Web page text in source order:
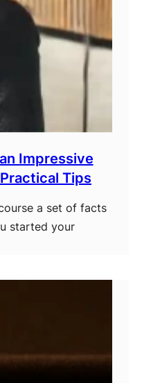
Impressive
Tips
a set of facts
started your